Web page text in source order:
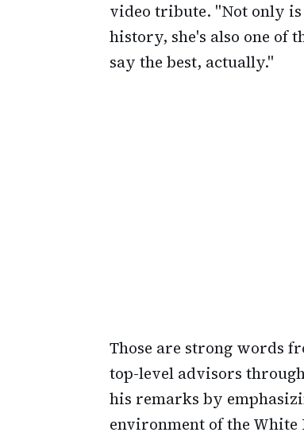
video tribute. "Not only
history, she's also one of
say the best, actually."
Those are strong words
top-level advisors
his remarks by
environment of the White